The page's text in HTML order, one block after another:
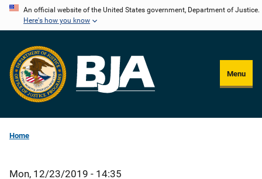
Skip
content
An official website of the United States government, Department of Justice.
Here's how you know
Menu
Home
Mon, 12/23/2019 - 14:35